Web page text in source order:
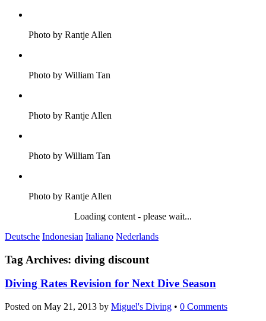
Photo by Rantje Allen
Photo by William Tan
Photo by Rantje Allen
Photo by William Tan
Photo by Rantje Allen
Loading content - please wait...
Deutsche Indonesian Italiano Nederlands
Tag Archives: diving discount
Diving Rates Revision for Next Dive Season
Posted on May 21, 2013 by Miguel's Diving • 0 Comments